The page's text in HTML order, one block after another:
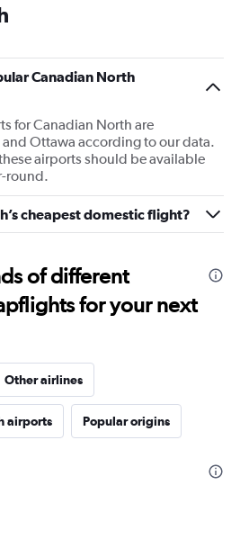
Canadian North
for Canadian North are
Ottawa according to our data.
airports should be available
round.
cheapest domestic flight?
of different
for your next
Other airlines
airports Popular origins